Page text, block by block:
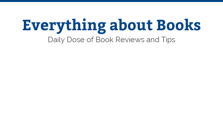
Skip
contentEverything about Books
Daily Dose of Book Reviews and Tips